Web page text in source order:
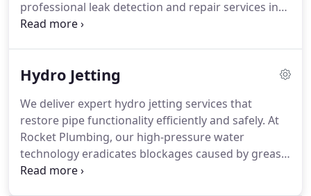
professional leak detection and repair services in
Charlotte, NC, using advanced technology to locate
or a burst pipe emergency, our expert plumbers
Hydro Jetting
We deliver expert hydro jetting services that
restore pipe functionality efficiently and safely. At
Rocket Plumbing, our high-pressure water
technology eradicates blockages caused by grease,
debris, and tree roots. Licensed plumbers conduct